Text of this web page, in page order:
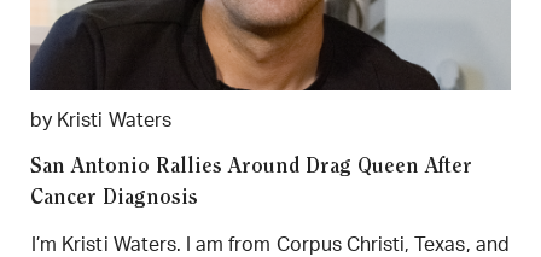
by Kristi Waters
San Antonio Rallies Around Drag Queen After
Cancer Diagnosis
I’m Kristi Waters. I am from Corpus Christi, Texas, and